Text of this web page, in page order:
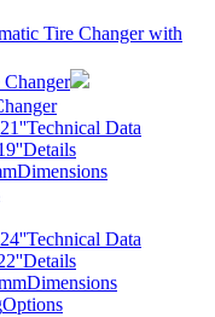
Tire Changer with
Technical Data
Details
Dimensions
Technical Data
Details
Dimensions
Options